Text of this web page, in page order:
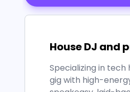
House DJ and
Specializing in tech
gig with high-